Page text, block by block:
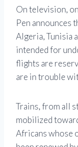
On television,
Pen announces
Algeria, Tunisia
intended for
flights are
are in trouble
Trains, from all
mobilized
Africans whose